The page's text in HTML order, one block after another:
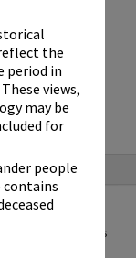
the
period in
views,
may be
for
people
contains
commercial
other purposes